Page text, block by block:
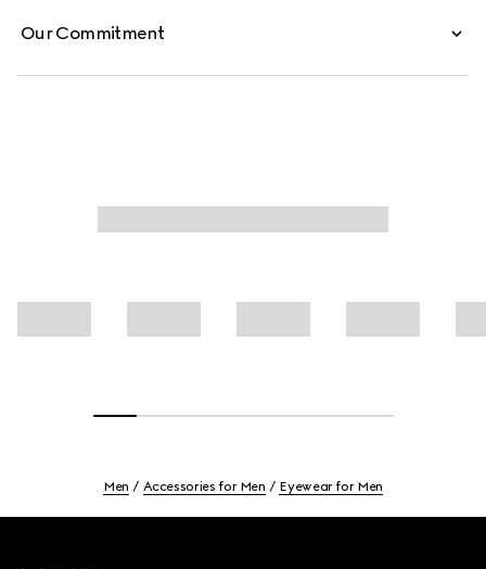
Our Commitment
Men Accessories for Men Eyewear for Men